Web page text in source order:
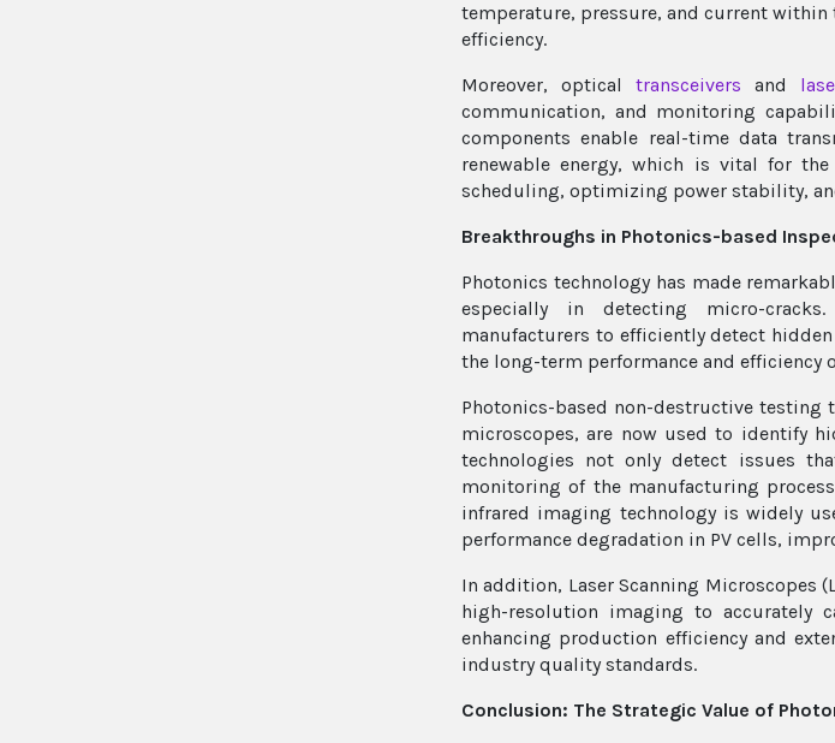
temperature, pressure, and current
efficiency.
Moreover, opticaltransceivers and
communication, and monitoring
components enable real-time data
renewable energy, which is vital for
scheduling, optimizing power stability,
Breakthroughs in Photonics-based
Photonics technology has made
especially in detecting micro-
manufacturers to efficiently detect
the long-term performance and efficiency
Photonics-based non-destructive testing
microscopes, are now used to identify
technologies not only detect issues
monitoring of the manufacturing
infrared imaging technology is widely
performance degradation in PV cells,
In addition, Laser Scanning Microscopes
high-resolution imaging to accurately
enhancing production efficiency and
industry quality standards.
Conclusion: The Strategic Value of